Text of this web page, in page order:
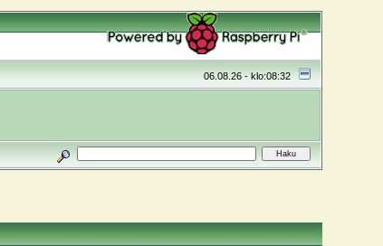
06.08.26 - klo:08:32